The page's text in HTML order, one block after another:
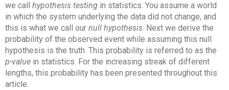
we call hypothesis testing in statistics. You assume a world
in which the system underlying the data did not change, and
this is what we call our null hypothesis. Next we derive the
probability of the observed event while assuming this null
hypothesis is the truth. This probability is referred to as the
p-value in statistics. For the increasing streak of different
lengths, this probability has been presented throughout this
article.